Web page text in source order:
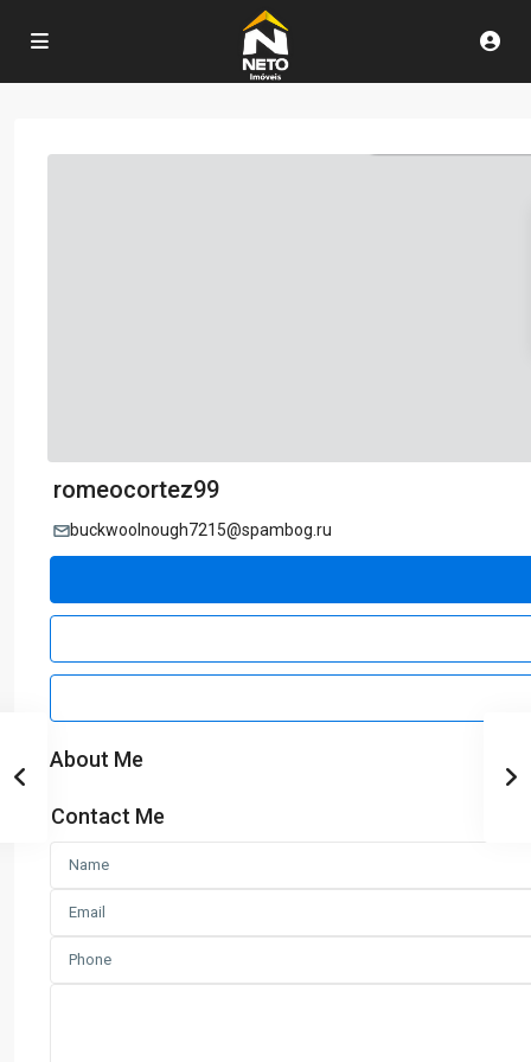
romeocortez99
buckwoolnough7215@spambog.ru
About Me
Contact Me